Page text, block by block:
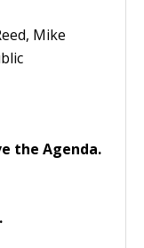
Mike
the Agenda.